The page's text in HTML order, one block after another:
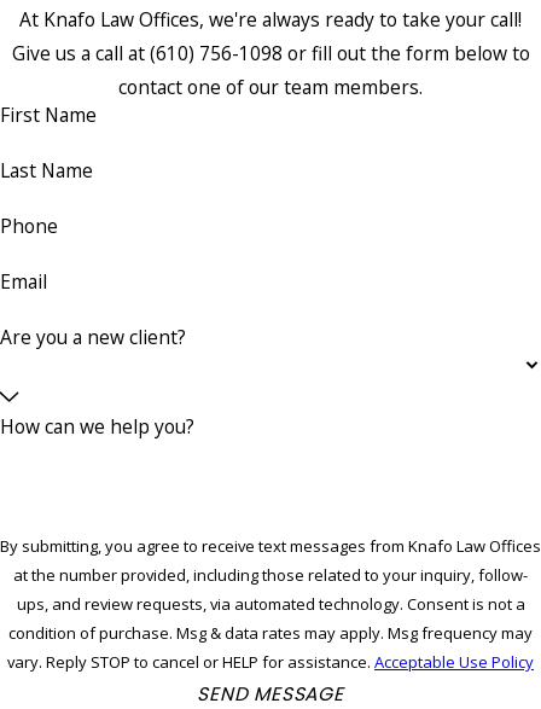
At Knafo Law Offices, we're always ready to take your call!
Give us a call at(610) 756-1098 or fill out the form below to
contact one of our team members.
First Name
Last Name
Phone
Email
Are you a new client?
How can we help you?
By submitting, you agree to receive text messages from Knafo Law Offices
at the number provided, including those related to your inquiry, follow-
ups, and review requests, via automated technology. Consent is not a
condition of purchase. Msg & data rates may apply. Msg frequency may
vary. Reply STOP to cancel or HELP for assistance. Acceptable Use Policy
SEND MESSAGE